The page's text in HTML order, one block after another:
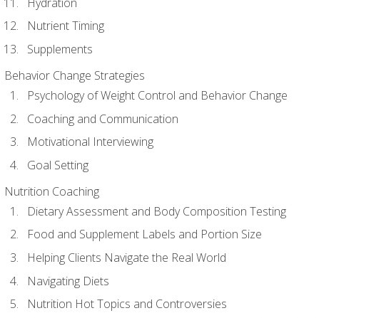
Nutrient Timing
Supplements
Behavior Change Strategies
Psychology of Weight Control and Behavior Change
Coaching and Communication
Motivational Interviewing
Goal Setting
Nutrition Coaching
Dietary Assessment and Body Composition Testing
Food and Supplement Labels and Portion Size
Helping Clients Navigate the Real World
Navigating Diets
Nutrition Hot Topics and Controversies